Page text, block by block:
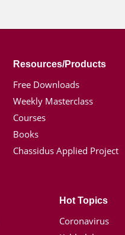
Resources/Products
Free Downloads
Weekly Masterclass
Courses
Books
Chassidus Applied Project
Hot Topics
Coronavirus